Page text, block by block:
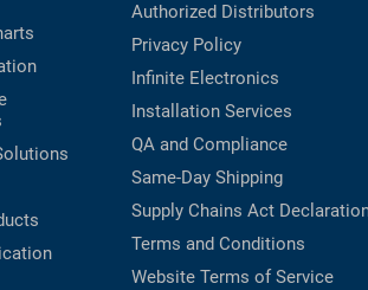
Authorized Distributors
Privacy Policy
Infinite Electronics
Installation Services
QA and Compliance
Same-Day Shipping
Supply Chains Act
Terms and Conditions
Website Terms of Service